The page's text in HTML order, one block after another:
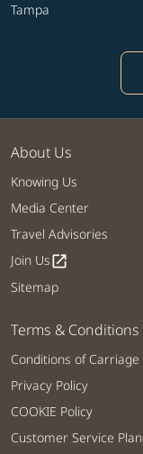
Tampa
About Us
Knowing Us
Media Center
Travel Advisories
Join Usopen_in_new
Sitemap
Terms & Conditions
Conditions of Carriage
Privacy Policy
COOKIE Policy
Customer Service Plan